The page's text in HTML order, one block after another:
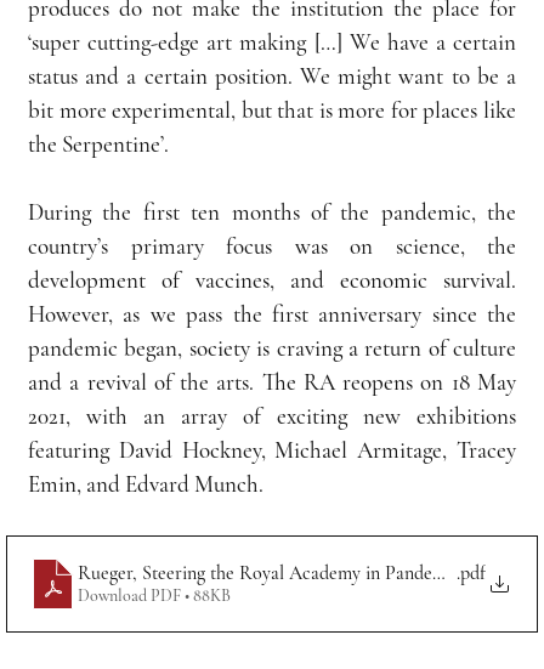
produces do not make the institution the place for
‘super cutting-edge art making […] We have a certain
status and a certain position. We might want to be a
bit more experimental, but that is more for places like
the Serpentine’.
During the first ten months of the pandemic, the
country’s primary focus was on science, the
development of vaccines, and economic survival.
However, as we pass the first anniversary since the
pandemic began, society is craving a return of culture
and a revival of the arts. The RA reopens on 18 May
2021, with an array of exciting new exhibitions
featuring David Hockney, Michael Armitage, Tracey
Emin, and Edvard Munch.
Rueger, Steering the Royal Academy in Pandemic Times
.pdf
Download PDF • 88KB